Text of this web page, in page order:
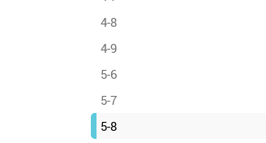
4-8
4-9
5-6
5-7
5-8